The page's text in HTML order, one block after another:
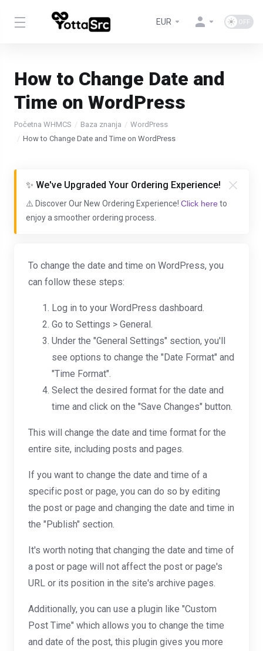
EUR
How to Change Date and
Time on WordPress
Početna WHMCS Baza znanja
WordPress
How to Change Date and Time on WordPress
✨ We've Upgraded Your Ordering Experience!
⚠️ Discover Our New Ordering Experience! Click here to
enjoy a smoother ordering process.
To change the date and time on WordPress, you
can follow these steps:
Log in to your WordPress dashboard.
Go to Settings > General.
Under the "General Settings" section, you'll
see options to change the "Date Format" and
"Time Format".
Select the desired format for the date and
time and click on the "Save Changes" button.
This will change the date and time format for the
entire site, including posts and pages.
If you want to change the date and time of a
specific post or page, you can do so by editing
the post or page and changing the date and time in
the "Publish" section.
It's worth noting that changing the date and time of
a post or page will not affect the post or page's
URL or its position in the site's archive pages.
Additionally, you can use a plugin like "Custom
Post Time" which allows you to change the time
and date of the post, this plugin gives you more